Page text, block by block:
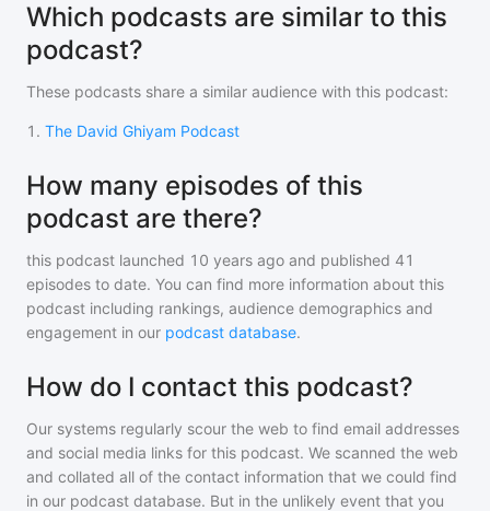
Which podcasts are similar to this
podcast?
These podcasts share a similar audience with this podcast:
1 . The David Ghiyam Podcast
How many episodes of this
podcast are there?
this podcast launched 10 years ago and published 41
episodes to date. You can find more information about this
podcast including rankings, audience demographics and
engagement in our podcast database.
How do I contact this podcast?
Our systems regularly scour the web to find email addresses
and social media links for this podcast. We scanned the web
and collated all of the contact information that we could find
in our podcast database. But in the unlikely event that you